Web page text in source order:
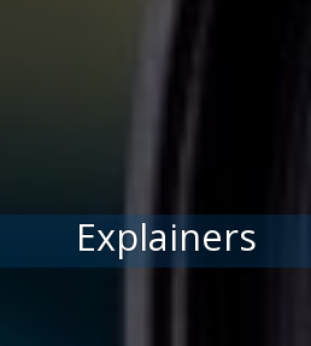
Explainers